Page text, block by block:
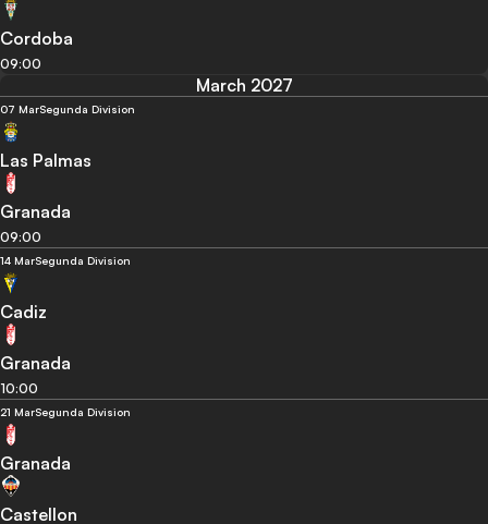
Cordoba
09:00
March 2027
07 MarSegunda Division
Las Palmas
Granada
09:00
14 MarSegunda Division
Cadiz
Granada
10:00
21 MarSegunda Division
Granada
Castellon